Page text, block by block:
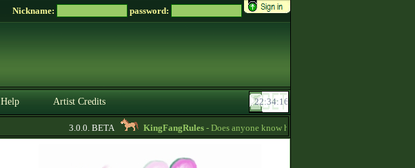
Nickname: password:
Help Artist Credits
3.0.0. BETA KingFangRules- Does anyone know how to sell horses? my password is